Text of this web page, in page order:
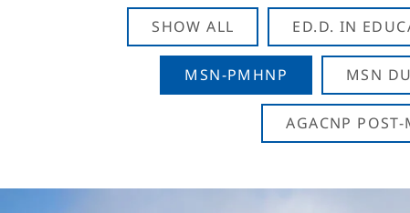
SHOW ALL ED.D. IN
MSN-PMHNP MSN
AGACNP POST-